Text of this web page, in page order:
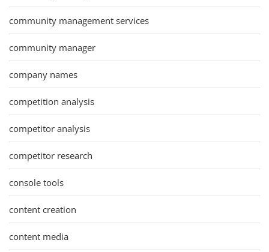
community management services
community manager
company names
competition analysis
competitor analysis
competitor research
console tools
content creation
content media